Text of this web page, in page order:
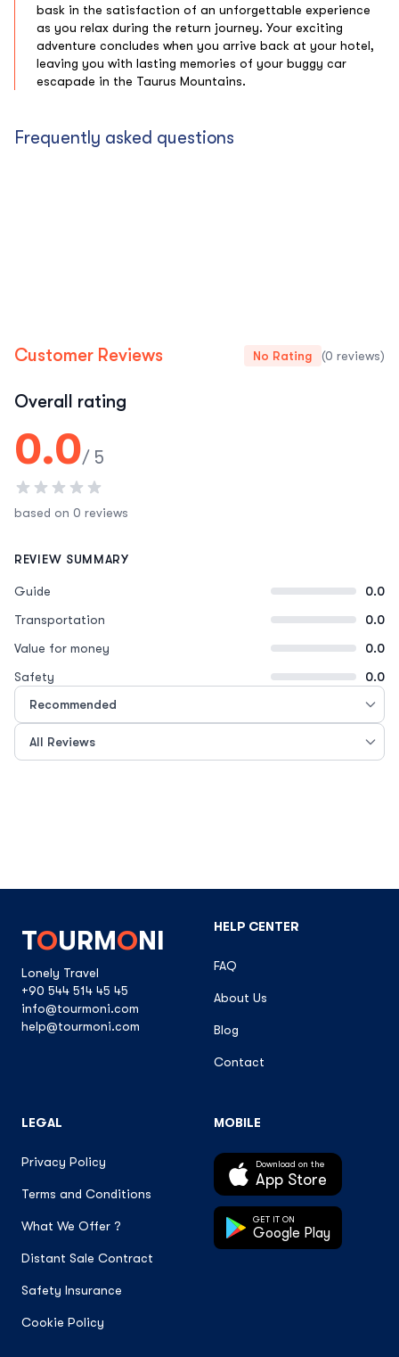
bask in the satisfaction of an unforgettable experience
as you relax during the return journey. Your exciting
adventure concludes when you arrive back at your hotel,
leaving you with lasting memories of your buggy car
escapade in the Taurus Mountains.
Frequently asked questions
Customer Reviews No Rating (0 reviews)
Overall rating
0.0/ 5
based on 0 reviews
REVIEW SUMMARY
Guide
0.0
Transportation
0.0
Value for money
0.0
Safety
0.0
TOURMONI
Lonely Travel
+90 544 514 45 45
info@tourmoni.com
help@tourmoni.com
HELP CENTER
FAQ
About Us
Blog
Contact
LEGAL
Privacy Policy
Terms and Conditions
What We Offer ?
Distant Sale Contract
Safety Insurance
Cookie Policy
MOBILE
Download on the
App Store
GET IT ON
Google Play